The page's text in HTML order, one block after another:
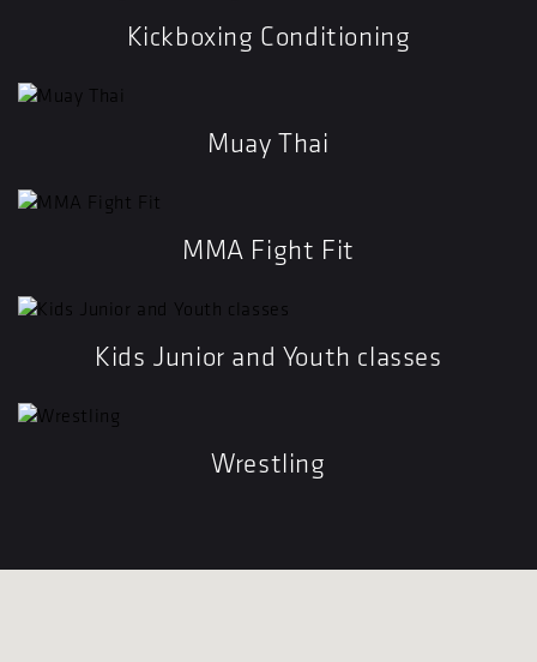
Kickboxing Conditioning
Muay Thai
MMA Fight Fit
Kids Junior and Youth classes
Wrestling